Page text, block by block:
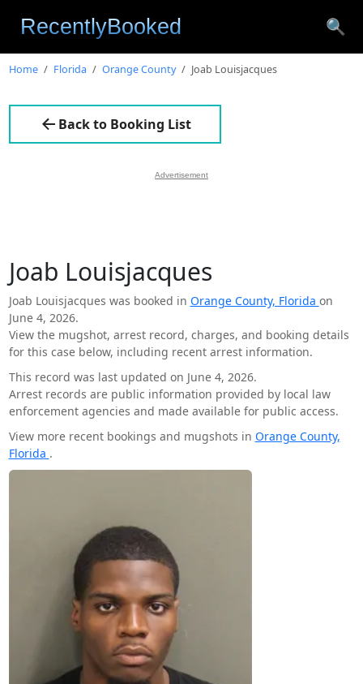
🔍
Home Florida Orange County Joab Louisjacques
Back to Booking List
Advertisement
Joab Louisjacques
Joab Louisjacques was booked in Orange County, Florida on
June 4, 2026.
View the mugshot, arrest record, charges, and booking details
for this case below, including recent arrest information.
This record was last updated on June 4, 2026.
Arrest records are public information provided by local law
enforcement agencies and made available for public access.
View more recent bookings and mugshots in Orange County,
Florida .